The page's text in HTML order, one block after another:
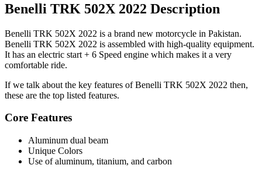
Benelli TRK 502X 2022 Description
Benelli TRK 502X 2022 is a brand new motorcycle in Pakistan.
Benelli TRK 502X 2022 is assembled with high-quality equipment.
It has an electric start + 6 Speed engine which makes it a very
comfortable ride.
If we talk about the key features of Benelli TRK 502X 2022 then,
these are the top listed features.
Core Features
Aluminum dual beam
Unique Colors
Use of aluminum, titanium, and carbon